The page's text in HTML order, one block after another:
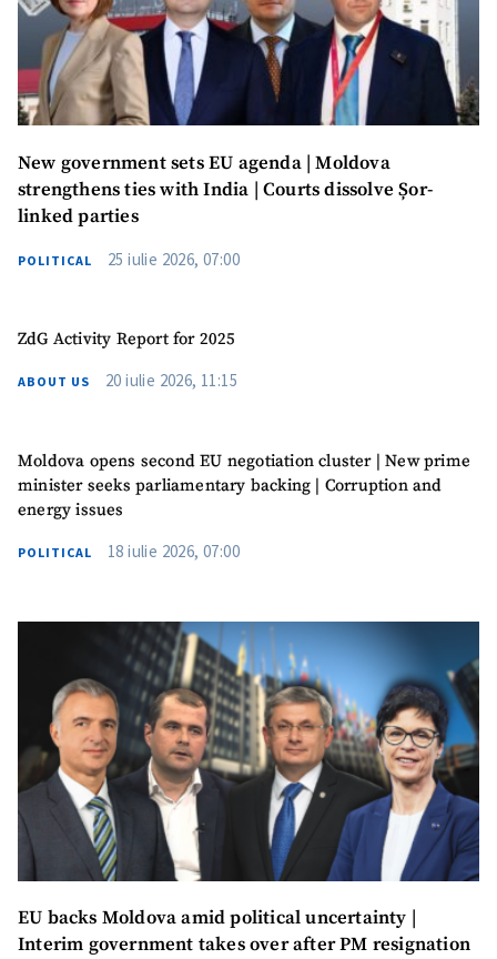
New government sets EU agenda | Moldova
strengthens ties with India | Courts dissolve Șor-
linked parties
POLITICAL 25 iulie 2026, 07:00
ZdG Activity Report for 2025
ABOUT US 20 iulie 2026, 11:15
Moldova opens second EU negotiation cluster | New prime
minister seeks parliamentary backing | Corruption and
energy issues
POLITICAL 18 iulie 2026, 07:00
EU backs Moldova amid political uncertainty |
Interim government takes over after PM resignation
Anonymous
Source
Name+ My Name
Email+ My Email
Phone
+ Personal Phone
SEND NEWS